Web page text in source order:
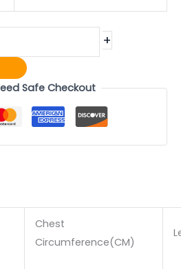
+
Safe Checkout
Chest
Circumference(CM)